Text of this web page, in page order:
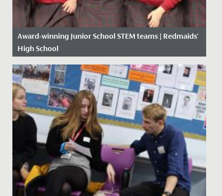
Award-winning Junior School STEM teams | Redmaids'
High School
Date Posted: 17 January, 2020